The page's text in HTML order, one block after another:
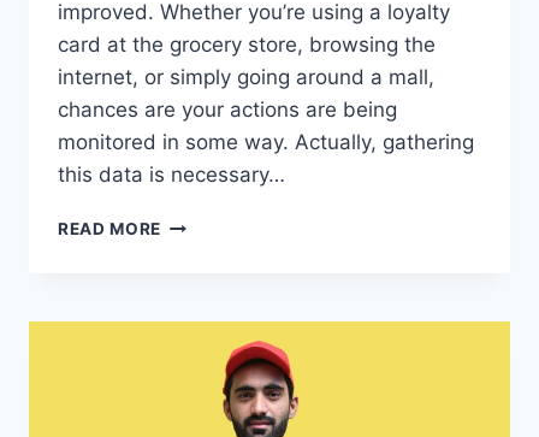
improved. Whether you’re using a loyalty
card at the grocery store, browsing the
internet, or simply going around a mall,
chances are your actions are being
monitored in some way. Actually, gathering
this data is necessary…
READ MORE HOW
SHOPPING